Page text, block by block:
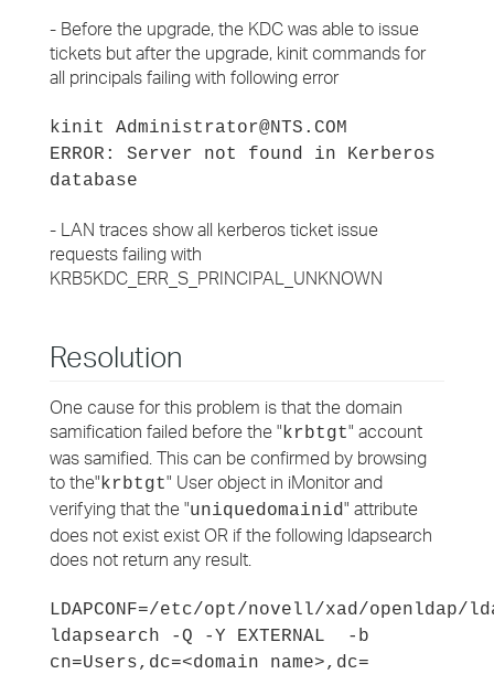
- Before the upgrade, the KDC was able to issue
tickets but after the upgrade, kinit commands for
all principals failing with following error
kinit Administrator@NTS.COM
ERROR: Server not found in Kerberos
database
- LAN traces show all kerberos ticket issue
requests failing with
KRB5KDC_ERR_S_PRINCIPAL_UNKNOWN
Resolution
One cause for this problem is that the domain
samification failed before the "krbtgt" account
was samified. This can be confirmed by browsing
to the"krbtgt" User object in iMonitor and
verifying that the "uniquedomainid" attribute
does not exist exist OR if the following ldapsearch
does not return any result.
LDAPCONF=/etc/opt/novell/xad/openldap/
ldapsearch -Q -Y EXTERNAL -b
cn=Users,dc=<domain name>,dc=